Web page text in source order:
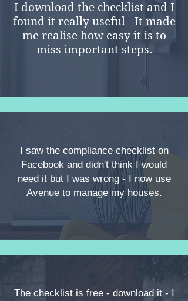
I download the checklist and I
found it really useful - It made
me realise how easy it is to
miss important steps.
I saw the compliance checklist on
Facebook and didn't think I would
need it but I was wrong - I now use
Avenue to manage my houses.
The checklist is free - download it - I